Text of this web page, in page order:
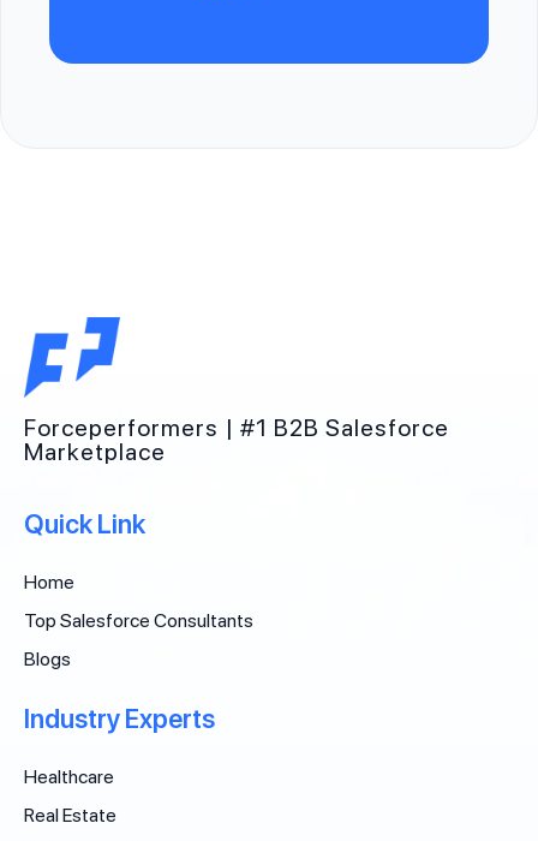
Forceperformers | #1 B2B Salesforce
Marketplace
Quick Link
Home
Top Salesforce Consultants
Blogs
Industry Experts
Healthcare
Real Estate